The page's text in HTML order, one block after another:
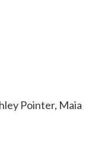
Pointer, Maia